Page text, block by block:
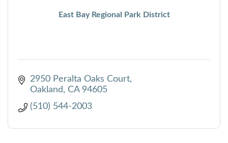
East Bay Regional Park District
2950 Peralta Oaks Court
Oakland
CA 94605
(510) 544-2003